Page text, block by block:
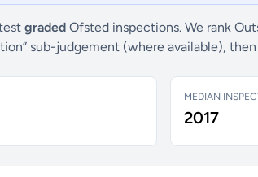
graded Ofsted inspections. We rank
sub-judgement (where available), then
MEDIAN
2017